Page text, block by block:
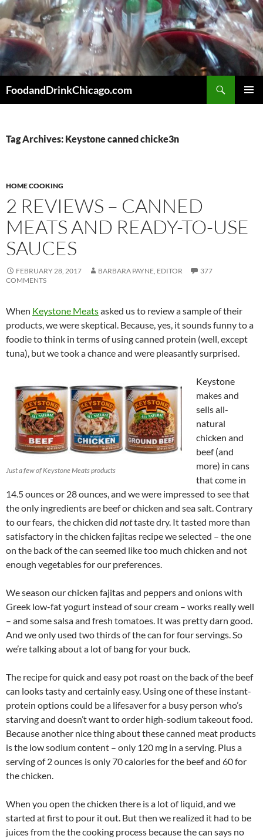
Skip
to
content
FoodandDrinkChicago.com
Tag Archives: Keystone canned chicke3n
HOME COOKING
2 REVIEWS – CANNED
MEATS AND READY-TO-USE
SAUCES
FEBRUARY 28, 2017 BARBARA PAYNE, EDITOR
377
COMMENTS
When Keystone Meatsasked us to review a sample of their
products, we were skeptical. Because, yes, it sounds funny to a
foodie to think in terms of using canned protein (well, except
tuna), but we took a chance and were pleasantly surprised.
Just a few of Keystone Meats products
Keystone
makes and
sells all-
natural
chicken and
beef (and
more) in cans
that come in
14.5 ounces or 28 ounces, and we were impressed to see that
the only ingredients are beef or chicken and sea salt. Contrary
to our fears, the chicken did nottaste dry. It tasted more than
satisfactory in the chicken fajitas recipe we selected – the one
on the back of the can seemed like too much chicken and not
enough vegetables for our preferences.
We season our chicken fajitas and peppers and onions with
Greek low-fat yogurt instead of sour cream – works really well
– and some salsa and fresh tomatoes. It was pretty darn good.
And we only used two thirds of the can for four servings. So
we’re talking about a lot of bang for your buck.
The recipe for quick and easy pot roast on the back of the beef
can looks tasty and certainly easy. Using one of these instant-
protein options could be a lifesaver for a busy person who’s
starving and doesn’t want to order high-sodium takeout food.
Because another nice thing about these canned meat products
is the low sodium content – only 120 mg in a serving. Plus a
serving of 2 ounces is only 70 calories for the beef and 60 for
the chicken.
When you open the chicken there is a lot of liquid, and we
started at first to pour it out. But then we realized it had to be
juices from the the cooking process because the can says no